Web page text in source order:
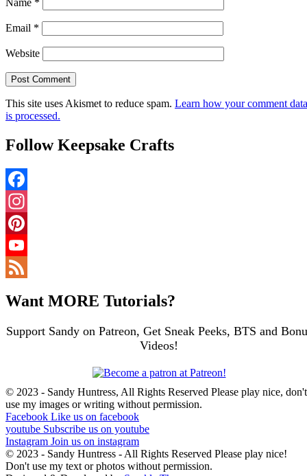
Name *
Email *
Website
This site uses Akismet to reduce spam. Learn how your comment data
is processed.
Follow Keepsake Crafts
Facebook
Instagram
Pinterest
YouTube
Want MORE Tutorials?
Support Sandy on Patreon, Get Sneak Peeks, BTS and
Videos!
© 2023 - Sandy Huntress, All Rights Reserved Please play nice, don't
use my images or writing without permission.
Facebook Like us on facebook
youtube Subscribe us on youtube
Instagram Join us on instagram
© 2023 - Sandy Huntress - All Rights Reserved Please play nice!
Don't use my text or photos without permission.